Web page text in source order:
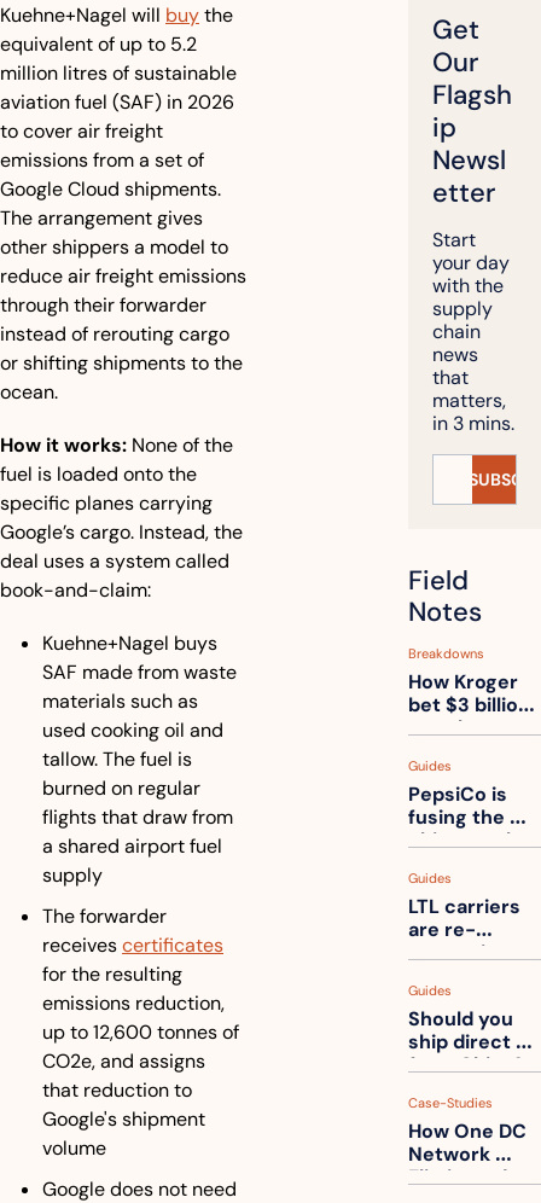
Kuehne+Nagel will buy the
equivalent of up to 5.2
million litres of sustainable
aviation fuel (SAF) in 2026
to cover air freight
emissions from a set of
Google Cloud shipments.
The arrangement gives
other shippers a model to
reduce air freight emissions
through their forwarder
instead of rerouting cargo
or shifting shipments to the
ocean.
How it works: None of the
fuel is loaded onto the
specific planes carrying
Google’s cargo. Instead, the
deal uses a system called
book-and-claim:
Kuehne+Nagel buys
SAF made from waste
materials such as
used cooking oil and
tallow. The fuel is
burned on regular
flights that draw from
a shared airport fuel
supply
The forwarder
receives certificates
for the resulting
emissions reduction,
up to 12,600 tonnes of
CO2e, and assigns
that reduction to
Google's shipment
volume
Google does not need
Get
Our
Flagsh
ip
Newsl
etter
Start
your day
with the
supply
chain
news
that
matters,
in 3 mins.
Field
Notes
Breakdowns
How Kroger
bet $3 billion
on robots,
back to its
stores
Guides
PepsiCo is
fusing the
chips truck
truck into
one
Guides
LTL carriers
are re-
measuring
How to get
ahead of
them
Guides
Should you
ship direct
from China?
Case-Studies
How One DC
Network
Eliminated